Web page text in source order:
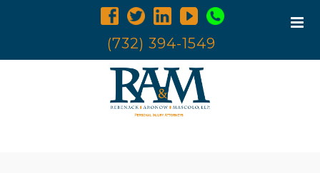
(732) 394-1549